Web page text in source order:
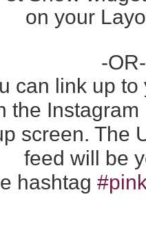
on your
-OR-
can link up
the
screen. The
feed will be
hashtag